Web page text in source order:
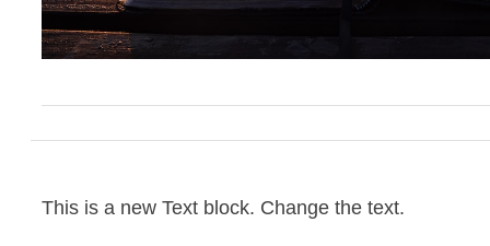
This is a new Text block. Change the text.